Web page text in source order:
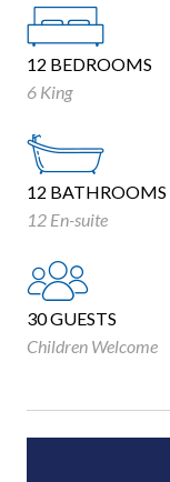
12 BEDROOMS
6 King
12 BATHROOMS
12 En-suite
30 GUESTS
Children Welcome